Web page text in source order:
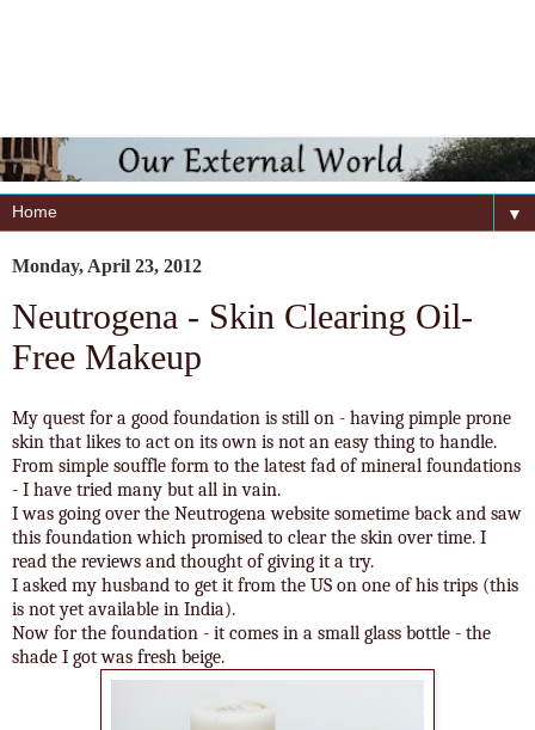
▼
Monday, April 23, 2012
Neutrogena - Skin Clearing Oil-
Free Makeup
My quest for a good foundation is still on - having pimple prone
skin that likes to act on its own is not an easy thing to handle.
From simple souffle form to the latest fad of mineral foundations
- I have tried many but all in vain.
I was going over the Neutrogena website sometime back and saw
this foundation which promised to clear the skin over time. I
read the reviews and thought of giving it a try.
I asked my husband to get it from the US on one of his trips (this
is not yet available in India).
Now for the foundation - it comes in a small glass bottle - the
shade I got was fresh beige.